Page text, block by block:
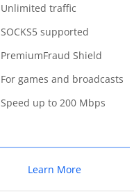
Unlimited traffic
SOCKS5 supported
PremiumFraud Shield
For games and broadcasts
Speed up to 200 Mbps
Learn More